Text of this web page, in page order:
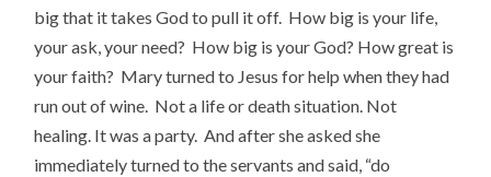
big that it takes God to pull it off. How big is your life,
your ask, your need? How big is your God? How great is
your faith? Mary turned to Jesus for help when they had
run out of wine. Not a life or death situation. Not
healing. It was a party. And after she asked she
immediately turned to the servants and said, “do